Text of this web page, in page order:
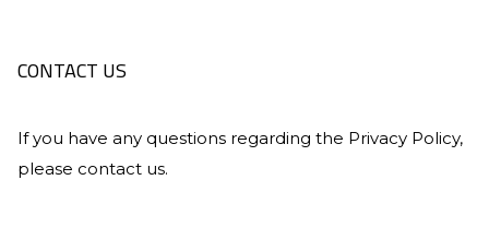
CONTACT US
If you have any questions regarding the Privacy Policy,
please contact us.